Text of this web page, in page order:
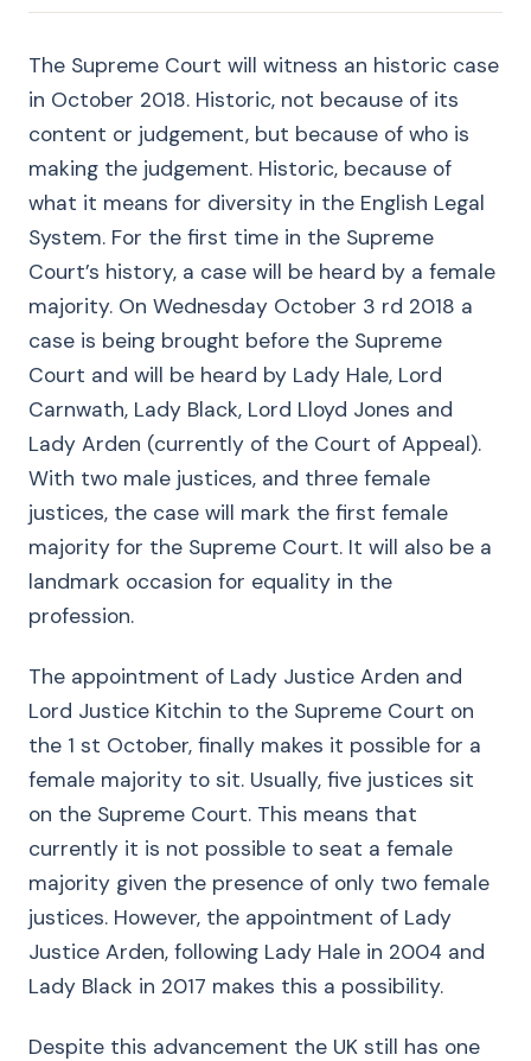
The Supreme Court will witness an historic case
in October 2018. Historic, not because of its
content or judgement, but because of who is
making the judgement. Historic, because of
what it means for diversity in the English Legal
System. For the first time in the Supreme
Court’s history, a case will be heard by a female
majority. On Wednesday October 3 rd 2018 a
case is being brought before the Supreme
Court and will be heard by Lady Hale, Lord
Carnwath, Lady Black, Lord Lloyd Jones and
Lady Arden (currently of the Court of Appeal).
With two male justices, and three female
justices, the case will mark the first female
majority for the Supreme Court. It will also be a
landmark occasion for equality in the
profession.
The appointment of Lady Justice Arden and
Lord Justice Kitchin to the Supreme Court on
the 1 st October, finally makes it possible for a
female majority to sit. Usually, five justices sit
on the Supreme Court. This means that
currently it is not possible to seat a female
majority given the presence of only two female
justices. However, the appointment of Lady
Justice Arden, following Lady Hale in 2004 and
Lady Black in 2017 makes this a possibility.
Despite this advancement the UK still has one